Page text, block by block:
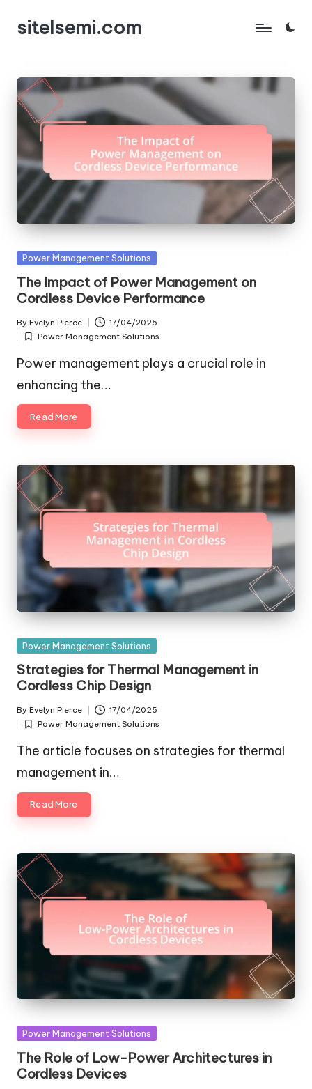
Skip
content
sitelsemi.com
Posted
Power Management Solutions
The Impact of Power Management on
Cordless Device Performance
Posted
by
By Evelyn Pierce 17/04/2025
Posted
Power Management Solutions
Power management plays a crucial role in
enhancing the…
Read More
Posted
Power Management Solutions
Strategies for Thermal Management in
Cordless Chip Design
Posted
by
By Evelyn Pierce 17/04/2025
Posted
in
Power Management Solutions
The article focuses on strategies for thermal
management in…
Read More
Posted
Power Management Solutions
The Role of Low-Power Architectures in
Cordless Devices